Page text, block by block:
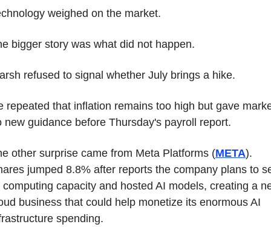
weighed on the market.
bigger story was what did not happen.
refused to signal whether July brings a hike.
repeated that inflation remains too high but gave
new guidance before Thursday's payroll report.
other surprise came from Meta Platforms (META).
jumped 8.8% after reports the company plans to
computing capacity and hosted AI models, creating a
business that could help monetize its enormous AI
spending.